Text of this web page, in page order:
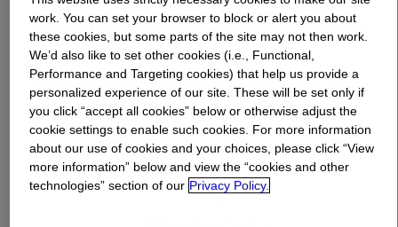
What isSILASTIC™ DY 32-4110 U Silicone Rubber
40 Durometer, molding, high voltage electrical grade,
work. You can set your browser to block or alert you about
these cookies, but some parts of the site may not then work.
We’d also like to set other cookies (i.e., Functional,
Performance and Targeting cookies) that help us provide a
personalized experience of our site. These will be set only if
you click “accept all cookies” below or otherwise adjust the
cookie settings to enable such cookies. For more information
about our use of cookies and your choices, please click “View
more information” below and view the “cookies and other
technologies” section of our Privacy Policy.